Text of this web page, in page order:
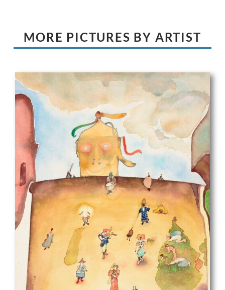
MORE PICTURES BY ARTIST